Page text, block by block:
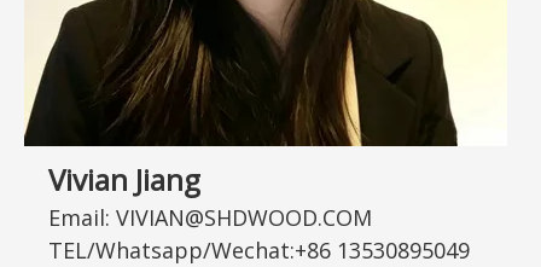
Vivian Jiang
Email: VIVIAN@SHDWOOD.COM
TEL/Whatsapp/Wechat:+86 13530895049